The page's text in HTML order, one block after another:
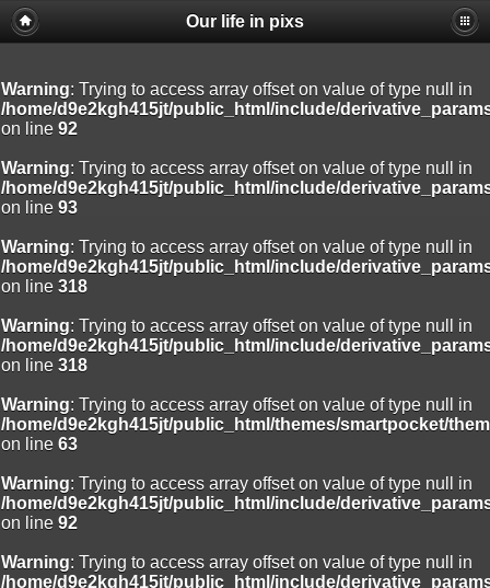
Our life in pixs
Warning: Trying to access array offset on value of type null in
/home/d9e2kgh415jt/public_html/include/
on line 92
Warning: Trying to access array offset on value of type null in
/home/d9e2kgh415jt/public_html/include/
on line 93
Warning: Trying to access array offset on value of type null in
/home/d9e2kgh415jt/public_html/include/
on line 318
Warning: Trying to access array offset on value of type null in
/home/d9e2kgh415jt/public_html/include/
on line 318
Warning: Trying to access array offset on value of type null in
/home/d9e2kgh415jt/public_html/themes/smartpocket/
on line 63
Warning: Trying to access array offset on value of type null in
/home/d9e2kgh415jt/public_html/include/
on line 92
Warning: Trying to access array offset on value of type null in
/home/d9e2kgh415jt/public_html/include/